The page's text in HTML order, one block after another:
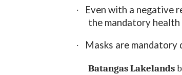
·
Even with a negative
the mandatory
· Masks are
Batangas Lakelands